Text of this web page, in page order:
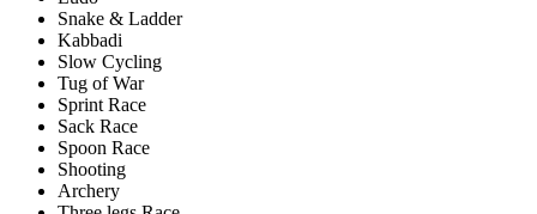
Snake & Ladder
Kabbadi
Slow Cycling
Tug of War
Sprint Race
Sack Race
Spoon Race
Shooting
Archery